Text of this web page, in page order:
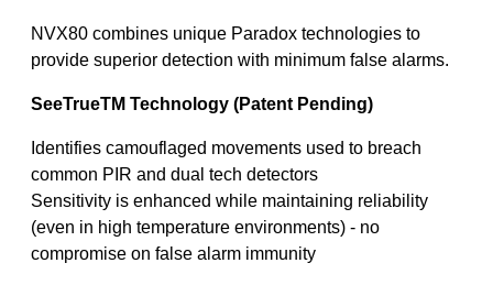
NVX80 combines unique Paradox technologies to
provide superior detection with minimum false alarms.
SeeTrueTM Technology (Patent Pending)
Identifies camouflaged movements used to breach
common PIR and dual tech detectors
Sensitivity is enhanced while maintaining reliability
(even in high temperature environments) - no
compromise on false alarm immunity